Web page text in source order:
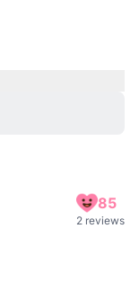
85
2 reviews